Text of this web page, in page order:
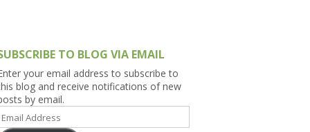
TO BLOG VIA EMAIL
your email address to subscribe to
blog and receive notifications of new
by email.
Email